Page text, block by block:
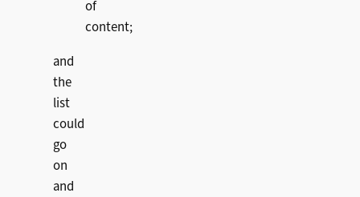
of
content;
and
the
list
could
go
on
and